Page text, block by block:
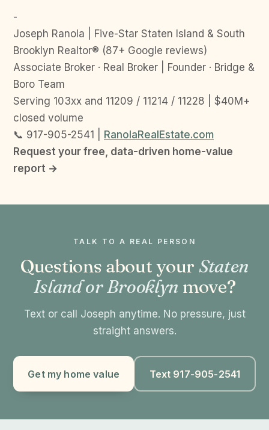
-
Joseph Ranola | Five-Star Staten Island & South
Brooklyn Realtor® (87+ Google reviews)
Associate Broker · Real Broker | Founder · Bridge &
Boro Team
Serving 103xx and 11209 / 11214 / 11228 | $40M+
closed volume
📞 917-905-2541 | RanolaRealEstate.com
Request your free, data-driven home-value
report →
TALK TO A REAL PERSON
Questions about your Staten
Island or Brooklyn move?
Text or call Joseph anytime. No pressure, just
straight answers.
Get my home value Text 917-905-2541